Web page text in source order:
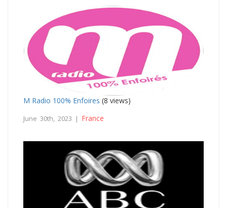
M Radio 100% Enfoires (8 views)
June 30th, 2023 | France